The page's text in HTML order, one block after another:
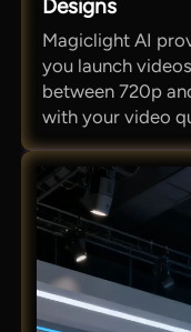
Designs
Magiclight AI
you launch
between 720p
with your video